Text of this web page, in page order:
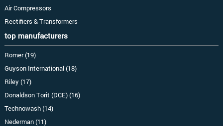
Air Compressors
Rectifiers & Transformers
top manufacturers
Romer (19)
Guyson International (18)
Riley (17)
Donaldson Torit (DCE) (16)
Technowash (14)
Nederman (11)